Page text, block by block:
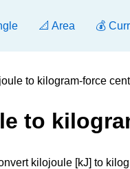
📐 Area 💰
to kilogram-force
to
kilojoule [kJ] to